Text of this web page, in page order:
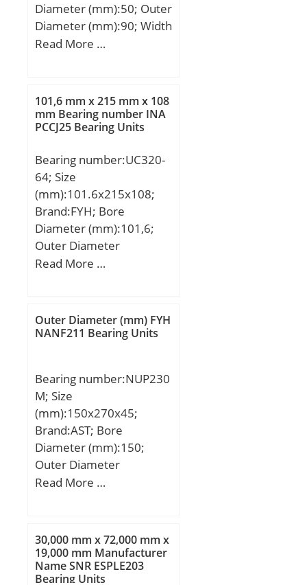
Diameter (mm):50; Outer
Diameter (mm):90; Width
(mm):23; d:50 mm; D:90
Weight:0,65 Kg; Basic
dynamic load rating
(C):142 kN; Basic static
(Grease) Lubrication
Speed:5600 r/min; (Oil)
Lubrication Speed:7100
r/min; Calculation factor
(e):0,24; Calculation
factor (Y0):2,73;
Calculation factor
Read More …
101,6 mm x 215 mm x 108
mm Bearing number INA
PCCJ25 Bearing Units
Bearing number:UC320-
64; Size
(mm):101.6x215x108;
Brand:FYH; Bore
Diameter (mm):101,6;
Outer Diameter
(mm):215; Width
C:54 mm; S1:66 mm; r
min.:3 mm; C1:18 mm;
Weight:11 Kg; Dynamic
load rating radial (C):173
kN; Static load rating
radial (C0):141 kN;
Read More …
Outer Diameter (mm) FYH
NANF211 Bearing Units
Bearing number:NUP230
M; Size
(mm):150x270x45;
Brand:AST; Bore
Diameter (mm):150;
Outer Diameter
(mm):270; Width
(d):150.0000; Outer Dia
(D):270.0000; Width
(B):45.0000; Radius (min)
Read More …
30,000 mm x 72,000 mm x
19,000 mm Manufacturer
Name SNR ESPLE203
Bearing Units